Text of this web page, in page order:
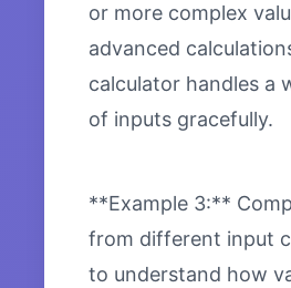
or more complex
advanced
calculator handles a
of inputs gracefully.
**Example 3:**
from different input
to understand how